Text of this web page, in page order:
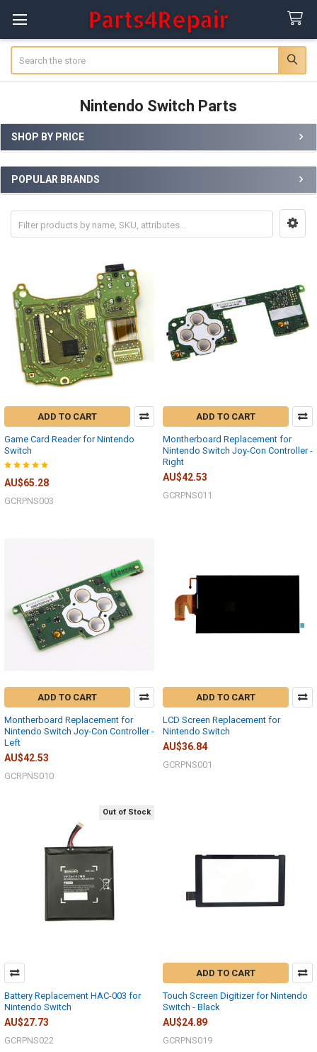
Nintendo Switch Parts
Sidebar
SHOP BY PRICE
POPULAR BRANDS
ADD TO CART
Game Card Reader for Nintendo
Switch
AU$65.28
GCRPNS003
ADD TO CART
Montherboard Replacement for
Nintendo Switch Joy-Con Controller -
Right
AU$42.53
GCRPNS011
ADD TO CART
Montherboard Replacement for
Nintendo Switch Joy-Con Controller -
Left
AU$42.53
GCRPNS010
ADD TO CART
LCD Screen Replacement for
Nintendo Switch
AU$36.84
GCRPNS001
Out of Stock
Battery Replacement HAC-003 for
Nintendo Switch
AU$27.73
GCRPNS022
ADD TO CART
Touch Screen Digitizer for Nintendo
Switch - Black
AU$24.89
GCRPNS019